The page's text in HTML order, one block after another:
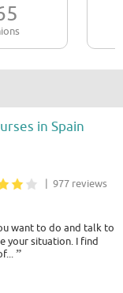
in Spain
| 977 reviews
want to do and talk to
your situation. I find
”